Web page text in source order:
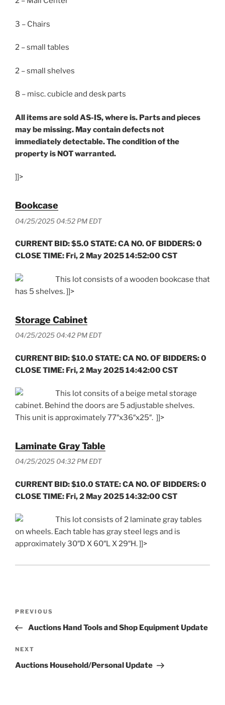
3 – Chairs
2 – small tables
2 – small shelves
8 – misc. cubicle and desk parts
All items are sold AS-IS, where is. Parts and pieces
may be missing. May contain defects not
immediately detectable. The condition of the
property is NOT warranted.
]]>
Bookcase
04/25/2025 04:52 PM EDT
CURRENT BID: $5.0 STATE: CA NO. OF BIDDERS: 0
CLOSE TIME: Fri, 2 May 2025 14:52:00 CST
This lot consists of a wooden bookcase that
has 5 shelves. ]]>
Storage Cabinet
04/25/2025 04:42 PM EDT
CURRENT BID: $10.0 STATE: CA NO. OF BIDDERS: 0
CLOSE TIME: Fri, 2 May 2025 14:42:00 CST
This lot consits of a beige metal storage
cabinet. Behind the doors are 5 adjustable shelves.
This unit is approximately 77″x36″x25″. ]]>
Laminate Gray Table
04/25/2025 04:32 PM EDT
CURRENT BID: $10.0 STATE: CA NO. OF BIDDERS: 0
CLOSE TIME: Fri, 2 May 2025 14:32:00 CST
This lot consists of 2 laminate gray tables
on wheels. Each table has gray steel legs and is
approximately 30″D X 60″L X 29″H. ]]>
Previous
Post
PREVIOUS
Auctions Hand Tools and Shop Equipment Update
Next
Post
NEXT
Auctions Household/Personal Update